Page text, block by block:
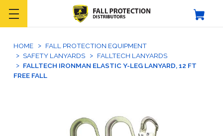
HOME
FALL PROTECTION EQUIPMENT
SAFETY LANYARDS
FALLTECH LANYARDS
FALLTECH IRONMAN ELASTIC Y-LEG LANYARD, 12 FT
FREE FALL